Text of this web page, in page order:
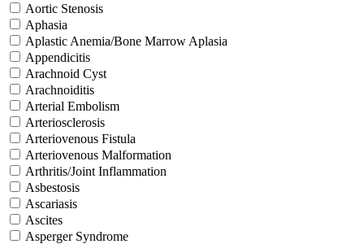
Aortic Stenosis
Aphasia
Aplastic Anemia/Bone Marrow Aplasia
Appendicitis
Arachnoid Cyst
Arachnoiditis
Arterial Embolism
Arteriosclerosis
Arteriovenous Fistula
Arteriovenous Malformation
Arthritis/Joint Inflammation
Asbestosis
Ascariasis
Ascites
Asperger Syndrome